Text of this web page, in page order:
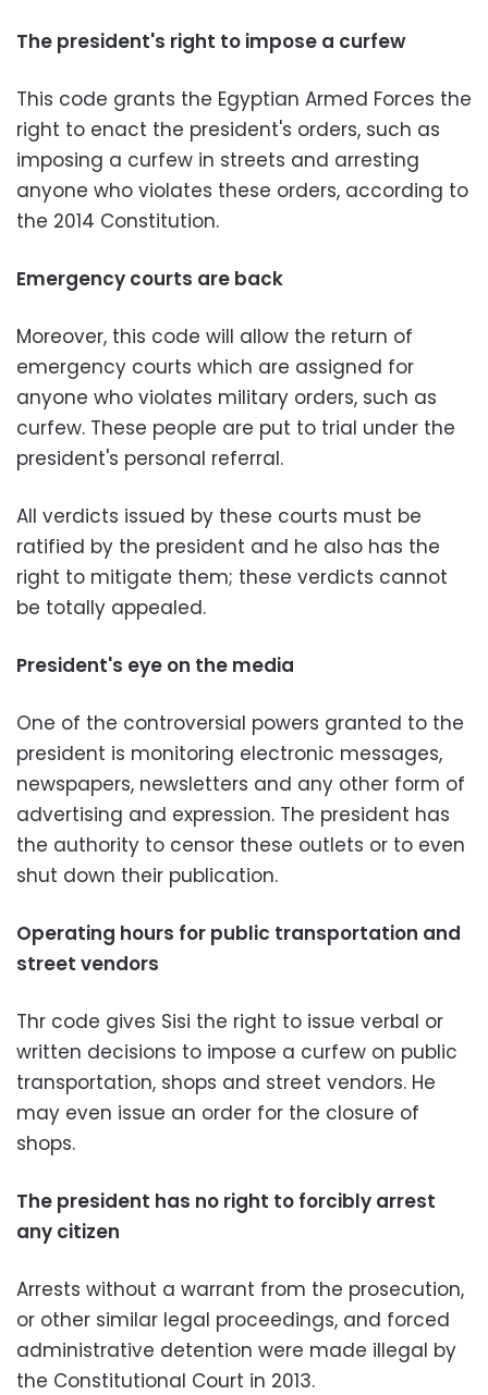
The president's right to impose a curfew
This code grants the Egyptian Armed Forces the
right to enact the president's orders, such as
imposing a curfew in streets and arresting
anyone who violates these orders, according to
the 2014 Constitution.
Emergency courts are back
Moreover, this code will allow the return of
emergency courts which are assigned for
anyone who violates military orders, such as
curfew. These people are put to trial under the
president's personal referral.
All verdicts issued by these courts must be
ratified by the president and he also has the
right to mitigate them; these verdicts cannot
be totally appealed.
President's eye on the media
One of the controversial powers granted to the
president is monitoring electronic messages,
newspapers, newsletters and any other form of
advertising and expression. The president has
the authority to censor these outlets or to even
shut down their publication.
Operating hours for public transportation and
street vendors
Thr code gives Sisi the right to issue verbal or
written decisions to impose a curfew on public
transportation, shops and street vendors. He
may even issue an order for the closure of
shops.
The president has no right to forcibly arrest
any citizen
Arrests without a warrant from the prosecution,
or other similar legal proceedings, and forced
administrative detention were made illegal by
the Constitutional Court in 2013.